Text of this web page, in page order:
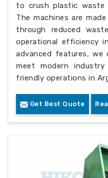
to crush plastic waste
The machines are
through reduced
operational efficiency
advanced features,
meet modern
friendly operations in
Get Best Quote